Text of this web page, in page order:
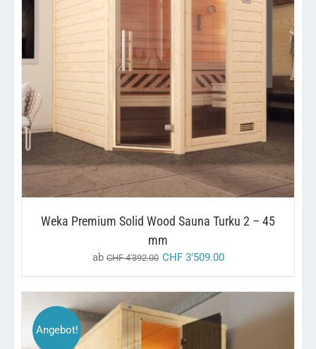
SELECT OPTIONS
PRODUCT
HAS
MULTIPLE
VARIANTS.
THE
OPTIONS
MAY
BE
CHOSEN
THE
PRODUCT
PAGE
DETAILS
Weka Premium Solid Wood Sauna Turku 2 – 45
mm
abCHF4'392.00 CHF3'509.00
Angebot!